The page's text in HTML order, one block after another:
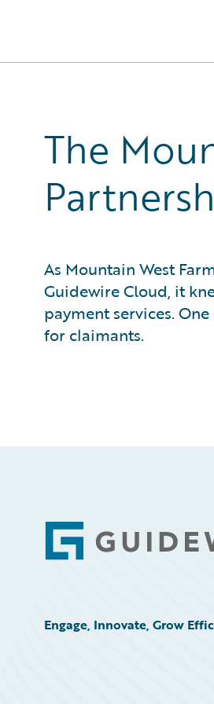
The
As Mountain West
Guidewire Cloud, it
payment services.
for claimants.
Footer
Engage, Innovate, Grow